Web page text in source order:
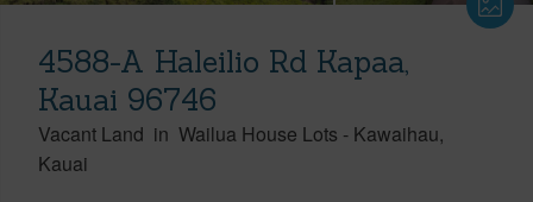
4588-A Haleilio Rd Kapaa,
Kauai 96746
Vacant Land in Wailua House Lots - Kawaihau
Kauai